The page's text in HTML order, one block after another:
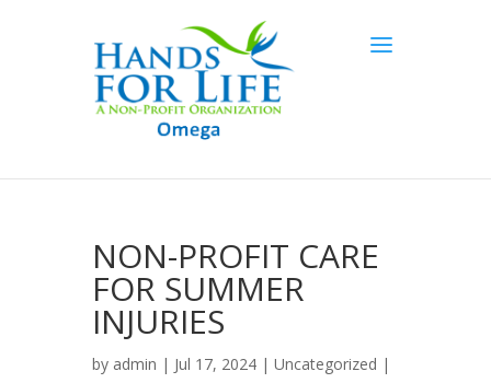
NON-PROFIT CARE
FOR SUMMER
INJURIES
by admin | Jul 17, 2024 | Uncategorized |